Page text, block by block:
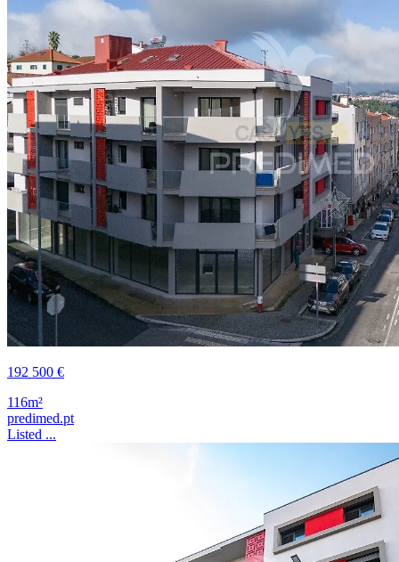
192 500 €
116m²
predimed.pt
Listed ...